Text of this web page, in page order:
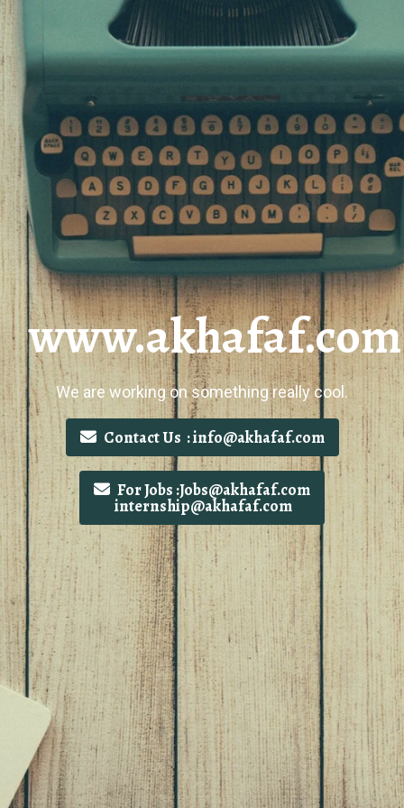
www.akhafaf.com
We are working on something really cool.
Contact Us : info@akhafaf.com
For Jobs :Jobs@akhafaf.com
internship@akhafaf.com